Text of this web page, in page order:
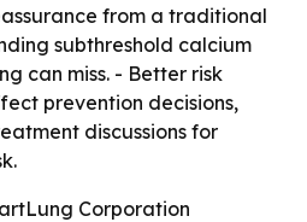
from a traditional
subthreshold calcium
can miss. - Better risk
prevention decisions,
discussions for
Corporation